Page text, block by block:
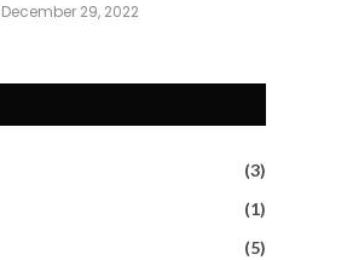
December 29, 2022
(3)
(1)
(5)